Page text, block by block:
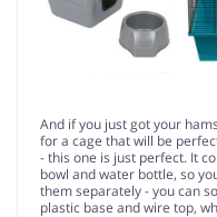
And if you just got your
for a cage that will be
- this one is just perfect. It
bowl and water bottle, so
them separately - you can
plastic base and wire top,